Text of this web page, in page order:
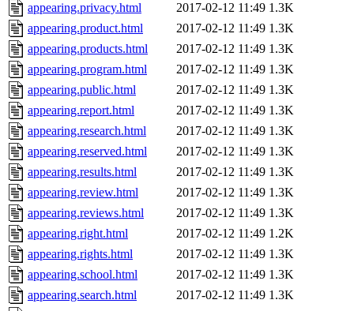
appearing.privacy.html
2017-02-12 11:49 1.3K
appearing.product.html
2017-02-12 11:49 1.3K
appearing.products.html
2017-02-12 11:49 1.3K
appearing.program.html
2017-02-12 11:49 1.3K
appearing.public.html
2017-02-12 11:49 1.3K
appearing.report.html
2017-02-12 11:49 1.3K
appearing.research.html
2017-02-12 11:49 1.3K
appearing.reserved.html
2017-02-12 11:49 1.3K
appearing.results.html
2017-02-12 11:49 1.3K
appearing.review.html
2017-02-12 11:49 1.3K
appearing.reviews.html
2017-02-12 11:49 1.3K
appearing.right.html
2017-02-12 11:49 1.2K
appearing.rights.html
2017-02-12 11:49 1.3K
appearing.school.html
2017-02-12 11:49 1.3K
appearing.search.html
2017-02-12 11:49 1.3K